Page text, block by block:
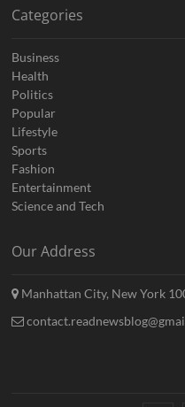
Categories
Business
Health
Politics
Popular
Lifestyle
Sports
Fashion
Entertainment
Science and Tech
Our Address
Manhattan City, New York